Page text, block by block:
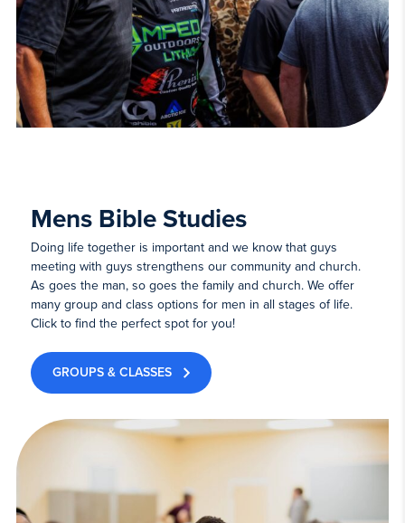
Mens Bible Studies
Doing life together is important and we know that guys
meeting with guys strengthens our community and church.
As goes the man, so goes the family and church. We offer
many group and class options for men in all stages of life.
Click to find the perfect spot for you!
GROUPS & CLASSES